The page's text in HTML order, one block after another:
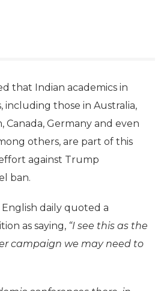
that Indian academics in
including those in Australia,
Germany and even
others, are part of this
against Trump
ban.
daily quoted a
as saying, “I see this as the
campaign we may need to